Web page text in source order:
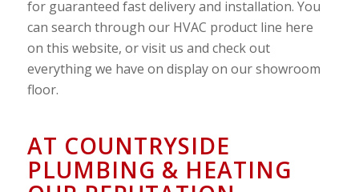
for guaranteed fast delivery and installation. You
can search through our HVAC product line here
on this website, or visit us and check out
everything we have on display on our showroom
floor.
AT COUNTRYSIDE
PLUMBING & HEATING